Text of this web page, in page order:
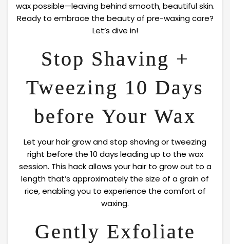
wax possible—leaving behind smooth, beautiful skin.
Ready to embrace the beauty of pre-waxing care?
Let’s dive in!
Stop Shaving +
Tweezing 10 Days
before Your Wax
Let your hair grow and stop shaving or tweezing
right before the 10 days leading up to the wax
session. This hack allows your hair to grow out to a
length that’s approximately the size of a grain of
rice, enabling you to experience the comfort of
waxing.
Gently Exfoliate